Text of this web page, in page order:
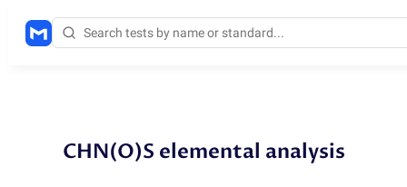
CHN(O)S elemental analysis